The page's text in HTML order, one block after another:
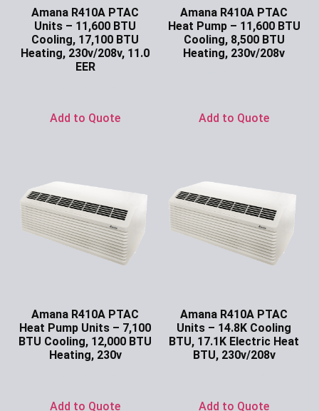
Amana R410A PTAC
Units – 11,600 BTU
Cooling, 17,100 BTU
Heating, 230v/208v, 11.0
EER
Add to Quote
Amana R410A PTAC
Heat Pump – 11,600 BTU
Cooling, 8,500 BTU
Heating, 230v/208v
Add to Quote
Amana R410A PTAC
Heat Pump Units – 7,100
BTU Cooling, 12,000 BTU
Heating, 230v
Add to Quote
Amana R410A PTAC
Units – 14.8K Cooling
BTU, 17.1K Electric Heat
BTU, 230v/208v
Add to Quote